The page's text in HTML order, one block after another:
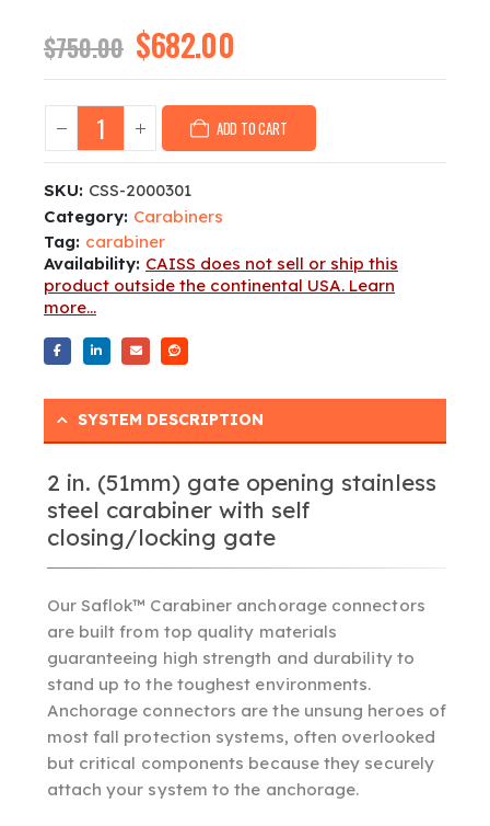
$750.00 Original
price
was:
$750.00.
$682.00
price
is:
$682.00.
ADD TO CART
SKU: CSS-2000301
Category: Carabiners
Tag: carabiner
Availability: CAISS does not sell or ship this
product outside the continental USA. Learn
more...
SYSTEM DESCRIPTION
2 in. (51mm) gate opening stainless
steel carabiner with self
closing/locking gate
Our Saflok™ Carabiner anchorage connectors
are built from top quality materials
guaranteeing high strength and durability to
stand up to the toughest environments.
Anchorage connectors are the unsung heroes of
most fall protection systems, often overlooked
but critical components because they securely
attach your system to the anchorage.